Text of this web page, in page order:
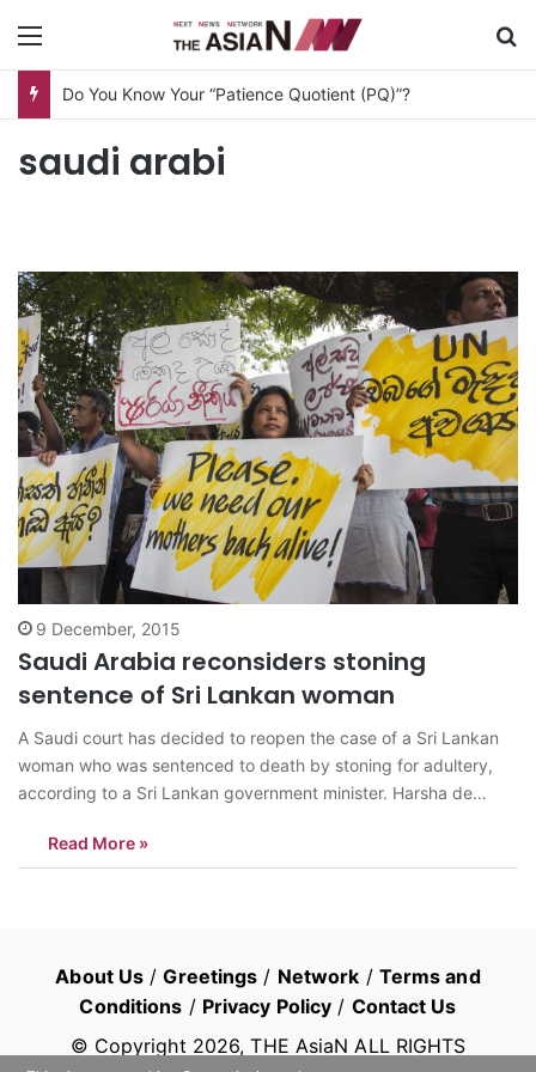
Do You Know Your “Patience Quotient (PQ)”?
saudi arabi
9 December, 2015
Saudi Arabia reconsiders stoning
sentence of Sri Lankan woman
A Saudi court has decided to reopen the case of a Sri Lankan
woman who was sentenced to death by stoning for adultery,
according to a Sri Lankan government minister. Harsha de
8th December that an appeals court in Riyadh, Saudi…
Read More »
About Us /Greetings / Network / Terms and
Conditions / Privacy Policy / Contact Us
© Copyright 2026, THE AsiaN ALL RIGHTS